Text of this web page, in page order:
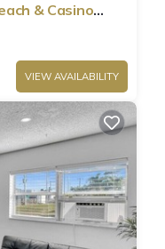
& Casino
VIEW AVAILABILITY